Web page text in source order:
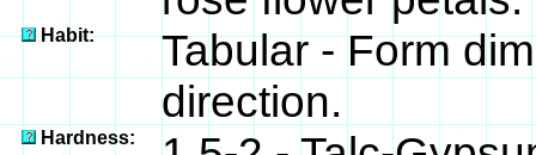
Habit:
Tabular - Form
direction.
Hardness: